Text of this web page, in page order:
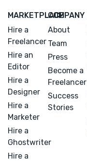
MARKETPLACE
Hire a
Freelancer
Hire an
Editor
Hire a
Designer
Hire a
Marketer
Hire a
Ghostwriter
Hire a
COMPANY
About
Team
Press
Become a
Freelancer
Success
Stories